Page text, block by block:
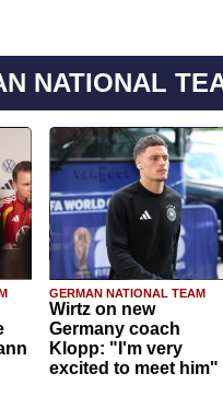
NATIONAL
GERMAN NATIONAL TEAM
Wirtz on new
Germany coach
Klopp: "I'm very
excited to meet him"